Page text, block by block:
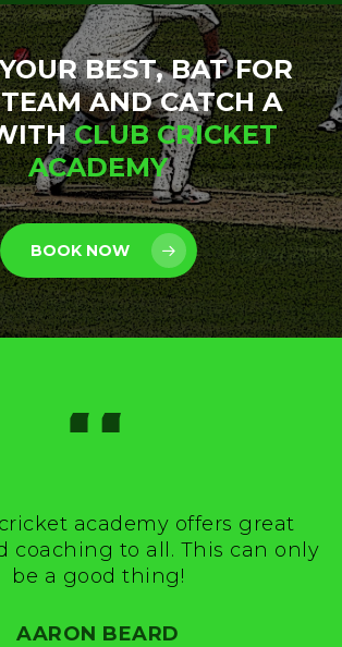
BEST, BAT FOR
AND CATCH A
CLUB CRICKET
ACADEMY
BOOK NOW
“
academy offers great
coaching to all. This can only
be a good thing!
AARON BEARD